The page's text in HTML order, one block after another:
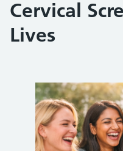
Cervical
Lives